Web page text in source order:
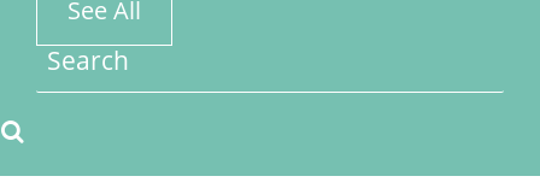
See All